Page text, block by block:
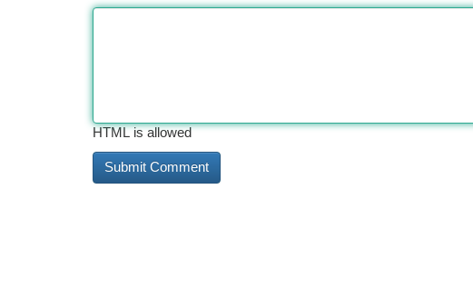
HTML is allowed